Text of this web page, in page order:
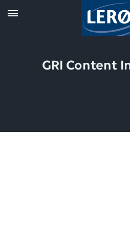
GRI Content